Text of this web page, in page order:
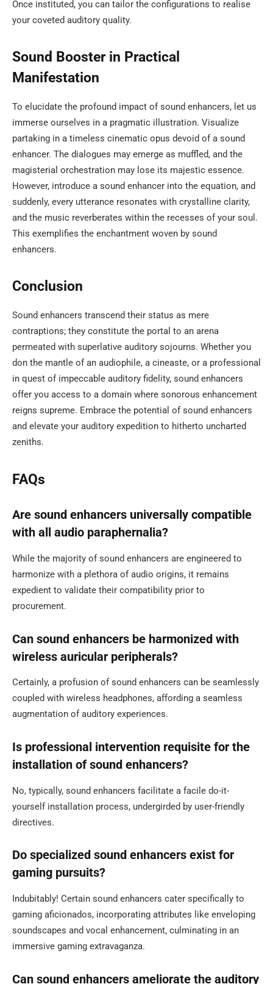
Once instituted, you can tailor the configurations to realise
your coveted auditory quality.
Sound Booster in Practical
Manifestation
To elucidate the profound impact of sound enhancers, let us
immerse ourselves in a pragmatic illustration. Visualize
partaking in a timeless cinematic opus devoid of a sound
enhancer. The dialogues may emerge as muffled, and the
magisterial orchestration may lose its majestic essence.
However, introduce a sound enhancer into the equation, and
suddenly, every utterance resonates with crystalline clarity,
and the music reverberates within the recesses of your soul.
This exemplifies the enchantment woven by sound
enhancers.
Conclusion
Sound enhancers transcend their status as mere
contraptions; they constitute the portal to an arena
permeated with superlative auditory sojourns. Whether you
don the mantle of an audiophile, a cineaste, or a professional
in quest of impeccable auditory fidelity, sound enhancers
offer you access to a domain where sonorous enhancement
reigns supreme. Embrace the potential of sound enhancers
and elevate your auditory expedition to hitherto uncharted
zeniths.
FAQs
Are sound enhancers universally compatible
with all audio paraphernalia?
While the majority of sound enhancers are engineered to
harmonize with a plethora of audio origins, it remains
expedient to validate their compatibility prior to
procurement.
Can sound enhancers be harmonized with
wireless auricular peripherals?
Certainly, a profusion of sound enhancers can be seamlessly
coupled with wireless headphones, affording a seamless
augmentation of auditory experiences.
Is professional intervention requisite for the
installation of sound enhancers?
No, typically, sound enhancers facilitate a facile do-it-
yourself installation process, undergirded by user-friendly
directives.
Do specialized sound enhancers exist for
gaming pursuits?
Indubitably! Certain sound enhancers cater specifically to
gaming aficionados, incorporating attributes like enveloping
soundscapes and vocal enhancement, culminating in an
immersive gaming extravaganza.
Can sound enhancers ameliorate the auditory